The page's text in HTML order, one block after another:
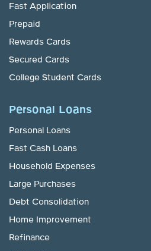
Fast Application
Prepaid
Rewards Cards
Secured Cards
College Student Cards
Personal Loans
Personal Loans
Fast Cash Loans
Household Expenses
Large Purchases
Debt Consolidation
Home Improvement
Refinance